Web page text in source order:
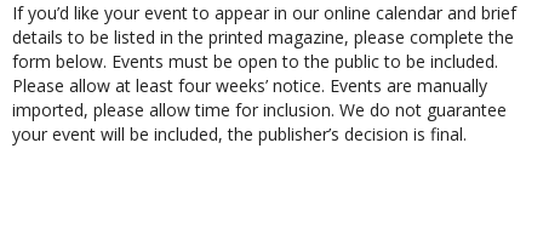
If you’d like your event to appear in our online calendar and brief
details to be listed in the printed magazine, please complete the
form below. Events must be open to the public to be included.
Please allow at least four weeks’ notice. Events are manually
imported, please allow time for inclusion. We do not guarantee
your event will be included, the publisher’s decision is final.